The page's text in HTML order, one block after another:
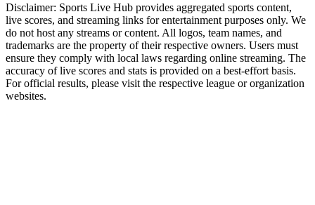
Disclaimer: Sports Live Hub provides aggregated sports content,
live scores, and streaming links for entertainment purposes only. We
do not host any streams or content. All logos, team names, and
trademarks are the property of their respective owners. Users must
ensure they comply with local laws regarding online streaming. The
accuracy of live scores and stats is provided on a best-effort basis.
For official results, please visit the respective league or organization
websites.